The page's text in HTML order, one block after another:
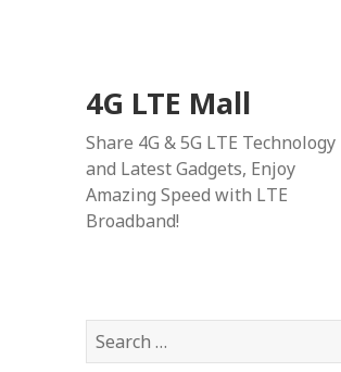
4G LTE Mall
Share 4G & 5G LTE Technology
and Latest Gadgets, Enjoy
Amazing Speed with LTE
Broadband!
Search
for: